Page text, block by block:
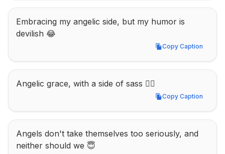
Embracing my angelic side, but my humor is
devilish 😂
Copy Caption
Copy Caption
Angelic grace, with a side of sass 💁‍♀️
Copy Caption
Copy Caption
Angels don't take themselves too seriously, and
neither should we 😇